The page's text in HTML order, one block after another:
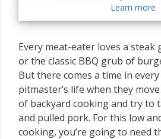
Learn more
Every meat-eater loves a
or the classic BBQ grub of
But there comes a time in
pitmaster’s life when they
of backyard cooking and try to
and pulled pork. For this low
cooking, you’re going to need